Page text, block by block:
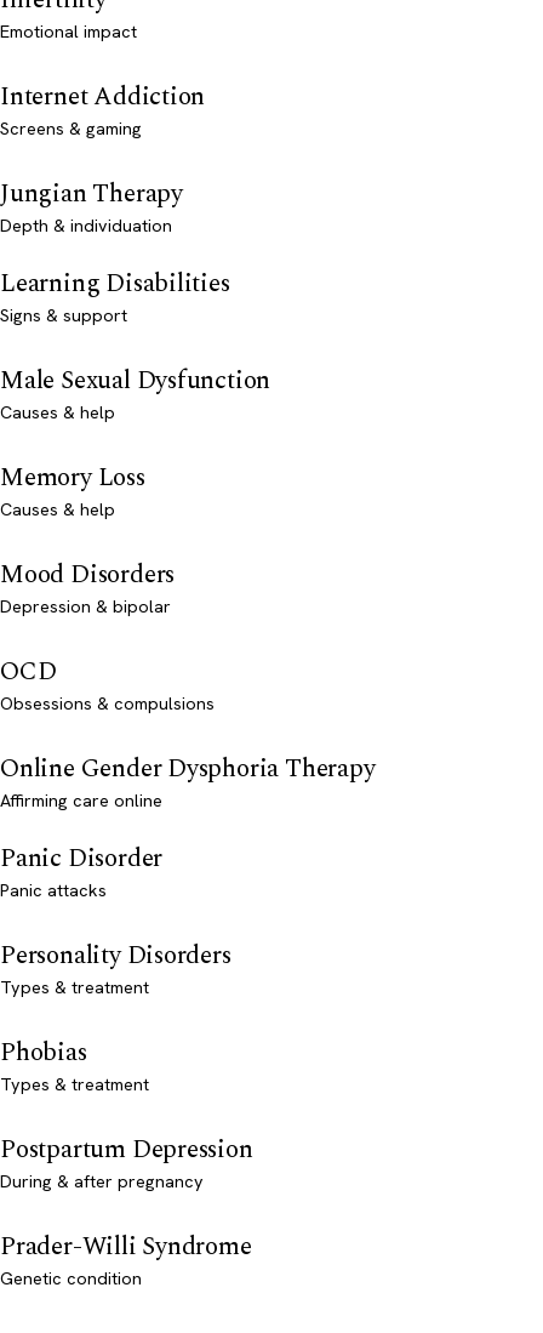
Emotional impact
Internet Addiction
Screens & gaming
Jungian Therapy
Depth & individuation
Learning Disabilities
Signs & support
Male Sexual Dysfunction
Causes & help
Memory Loss
Causes & help
Mood Disorders
Depression & bipolar
OCD
Obsessions & compulsions
Online Gender Dysphoria Therapy
Affirming care online
Panic Disorder
Panic attacks
Personality Disorders
Types & treatment
Phobias
Types & treatment
Postpartum Depression
During & after pregnancy
Prader-Willi Syndrome
Genetic condition